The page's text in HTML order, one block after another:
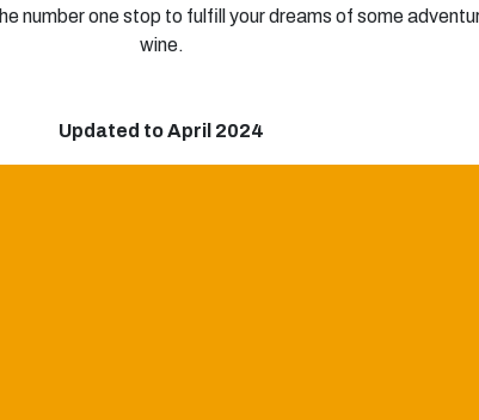
number one stop to fulfill your dreams of some
wine.
Updated to April 2024